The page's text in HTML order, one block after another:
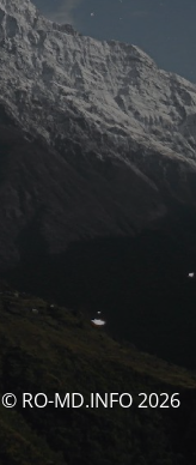
© RO-MD.INFO 2026